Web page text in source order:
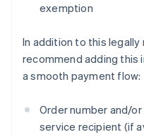
exemption
In addition to this
recommend adding this
a smooth payment flow:
Order number and/
service recipient (if